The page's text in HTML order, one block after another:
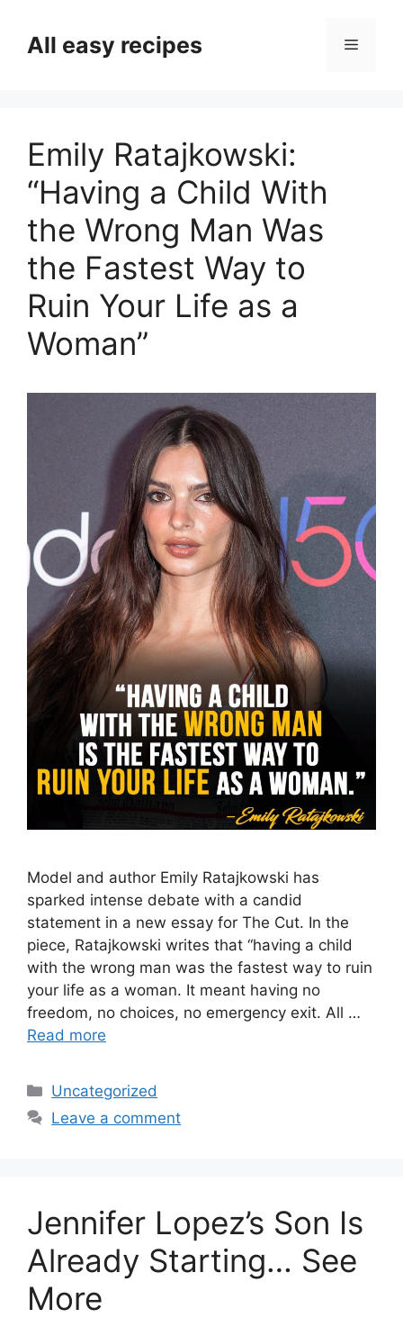
contentAll easy recipes Menu
Emily Ratajkowski:
“Having a Child With
the Wrong Man Was
the Fastest Way to
Ruin Your Life as a
Woman”
Model and author Emily Ratajkowski has
sparked intense debate with a candid
statement in a new essay for The Cut. In the
piece, Ratajkowski writes that “having a child
with the wrong man was the fastest way to ruin
your life as a woman. It meant having no
freedom, no choices, no emergency exit. All …
Read more
Categories
Uncategorized
Leave a comment
Jennifer Lopez’s Son Is
Already Starting… See
More